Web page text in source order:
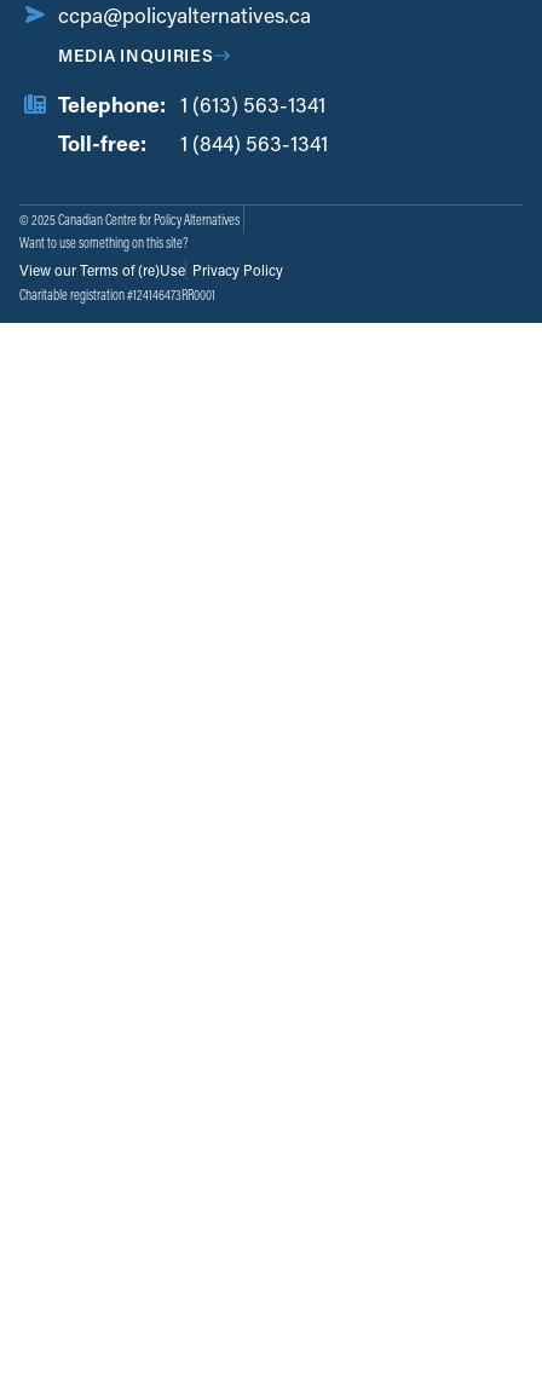
ccpa@policyalternatives.ca
MEDIA INQUIRIES
Telephone: 1 (613) 563-1341
Toll-free:
1 (844) 563-1341
© 2025 Canadian Centre for Policy Alternatives
Want to use something on this site?
View our Terms of (re)Use Privacy Policy
Charitable registration #124146473RR0001